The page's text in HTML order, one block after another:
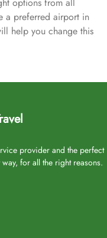
a preferred airport in
help you change this
provider and the perfect
for all the right reasons.